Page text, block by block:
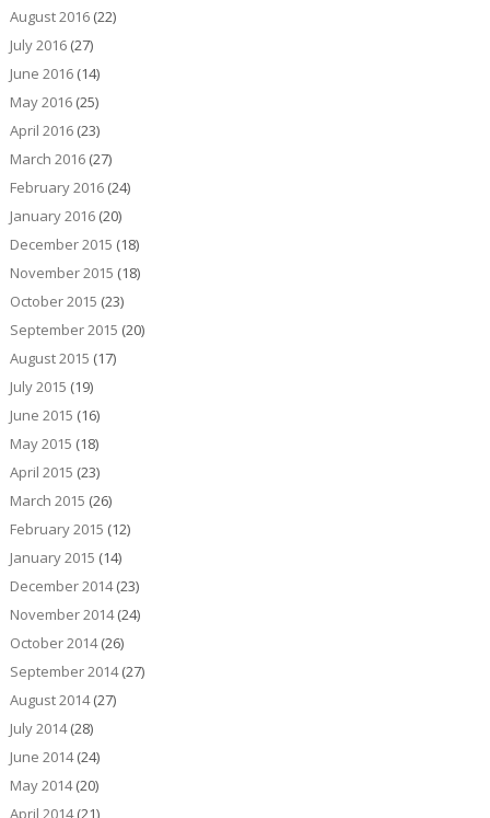
August 2016(22)
July 2016(27)
June 2016(14)
May 2016(25)
April 2016(23)
March 2016(27)
February 2016(24)
January 2016(20)
December 2015 (18)
November 2015 (18)
October 2015 (23)
September 2015 (20)
August 2015 (17)
July 2015 (19)
June 2015 (16)
May 2015 (18)
April 2015 (23)
March 2015 (26)
February 2015 (12)
January 2015 (14)
December 2014(23)
November 2014(24)
October 2014(26)
September 2014(27)
August 2014(27)
July 2014(28)
June 2014(24)
May 2014(20)
April 2014(21)